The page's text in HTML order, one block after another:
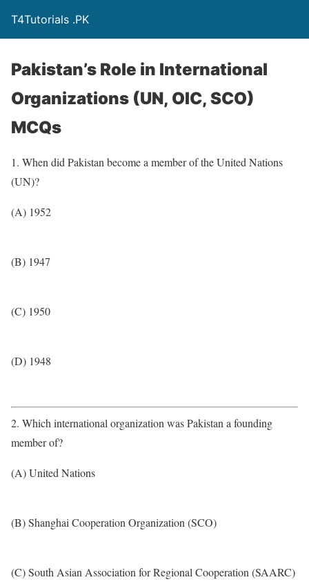
T4Tutorials .PK
Pakistan’s Role in International
Organizations (UN, OIC, SCO)
MCQs
1. When did Pakistan become a member of the United Nations
(UN)?
(A) 1952
(B) 1947
(C) 1950
(D) 1948
2. Which international organization was Pakistan a founding
member of?
(A) United Nations
(B) Shanghai Cooperation Organization (SCO)
(C) South Asian Association for Regional Cooperation (SAARC)